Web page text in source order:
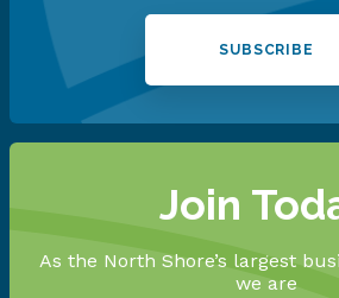
SUBSCRIBE
Join
As the North Shore’s largest
we are